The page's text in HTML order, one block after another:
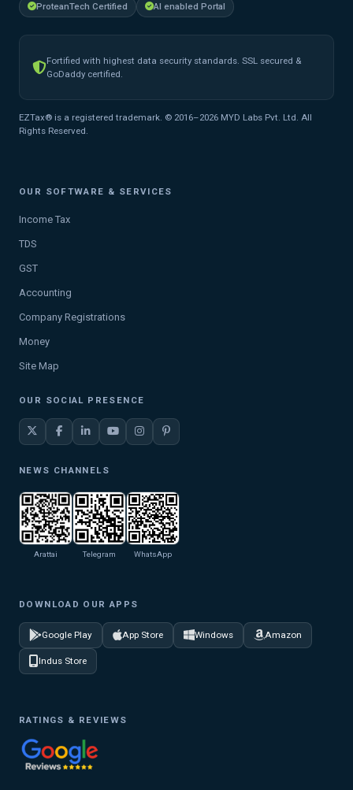
ProteanTech Certified
AI enabled Portal
Fortified with highest data security standards. SSL secured &
GoDaddy certified.
EZTax® is a registered trademark. © 2016–2026 MYD Labs Pvt. Ltd. All
Rights Reserved.
OUR SOFTWARE & SERVICES
Income Tax
TDS
GST
Accounting
Company Registrations
Money
Site Map
OUR SOCIAL PRESENCE
NEWS CHANNELS
Arattai Telegram WhatsApp
DOWNLOAD OUR APPS
Google Play App Store Windows Amazon
Indus Store
RATINGS & REVIEWS